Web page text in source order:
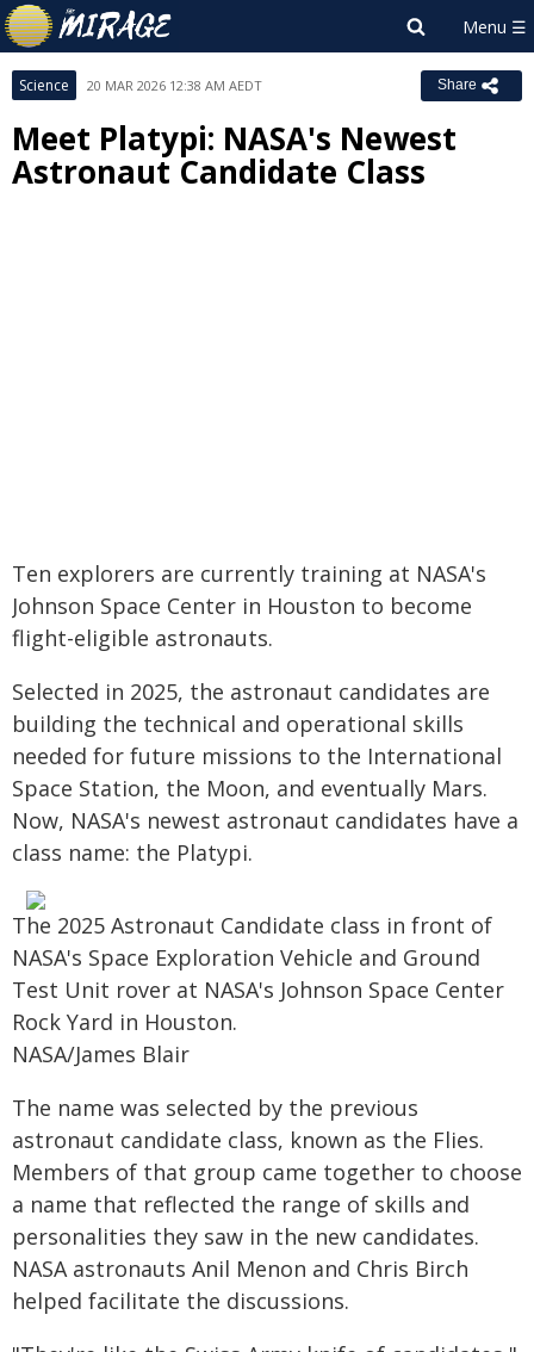
Science 20 MAR 2026 12:38 AM AEDT Share
Meet Platypi: NASA's Newest
Astronaut Candidate Class
Ten explorers are currently training at NASA's
Johnson Space Center in Houston to become
flight-eligible astronauts.
Selected in 2025, the astronaut candidates are
building the technical and operational skills
needed for future missions to the International
Space Station, the Moon, and eventually Mars.
Now, NASA's newest astronaut candidates have a
class name: the Platypi.
The 2025 Astronaut Candidate class in front of
NASA's Space Exploration Vehicle and Ground
Test Unit rover at NASA's Johnson Space Center
Rock Yard in Houston.
NASA/James Blair
The name was selected by the previous
astronaut candidate class, known as the Flies.
Members of that group came together to choose
a name that reflected the range of skills and
personalities they saw in the new candidates.
NASA astronauts Anil Menon and Chris Birch
helped facilitate the discussions.